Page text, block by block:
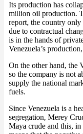
Its production has
million oil production.
report, the country
due to contractual
is in the hands of
Venezuela’s
On the other hand, the
so the company is not
supply the national
fuels.
Since Venezuela is a
segregation, Merey
Maya crude and this,